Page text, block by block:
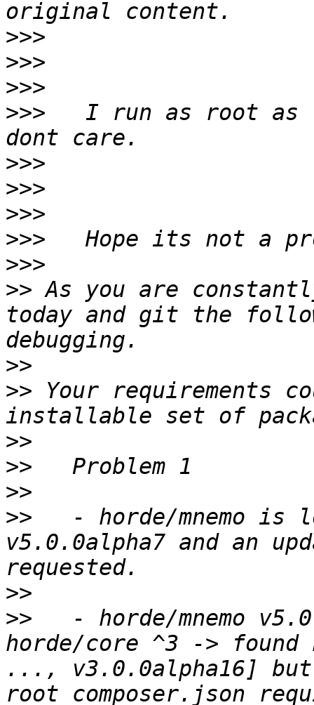
>>>
>>>
>>>
>>>
I run as root as
>>>
>>>
>>>
>>>
>>>
>> As you are
today and git the
>>
>> Your requirements
>>
>>
>>
>>
- horde/mnemo is
v5.0.0alpha7 and an
>>
>>
- horde/mnemo
horde/core ^3 -> found
..., v3.0.0alpha16]